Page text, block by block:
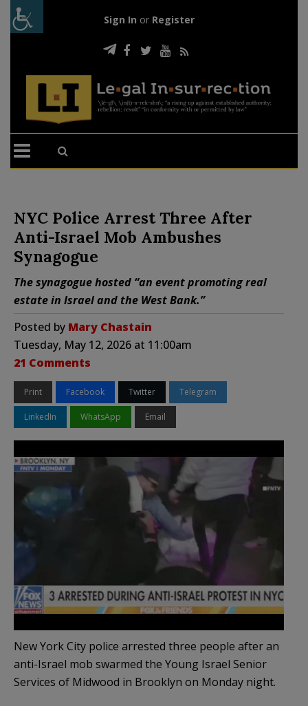
Sign In or Register
NYC Police Arrest Three After
Anti-Israel Mob Ambushes
Synagogue
The synagogue hosted “an event promoting real
estate in Israel and the West Bank.”
Posted by Mary Chastain
Tuesday, May 12, 2026 at 11:00am
21 Comments
Print Facebook Twitter Telegram
LinkedIn WhatsApp Email
New York City police arrested three people after an
anti-Israel mob swarmed the Young Israel Senior
Services of Midwood in Brooklyn on Monday night.